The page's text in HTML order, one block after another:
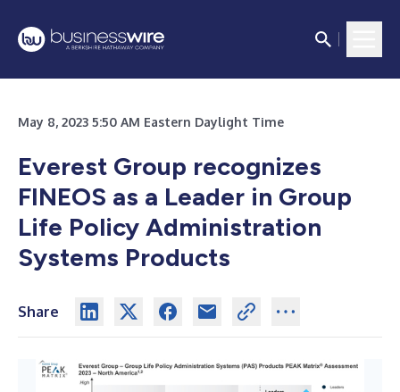
May 8, 2023 5:50 AM Eastern Daylight Time
Everest Group recognizes
FINEOS as a Leader in Group
Life Policy Administration
Systems Products
Share